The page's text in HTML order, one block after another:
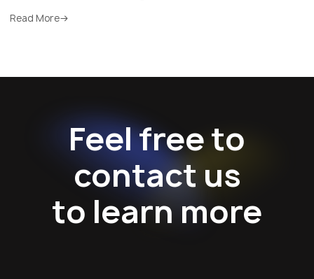
Read More
Feel free to
contact us
to learn more